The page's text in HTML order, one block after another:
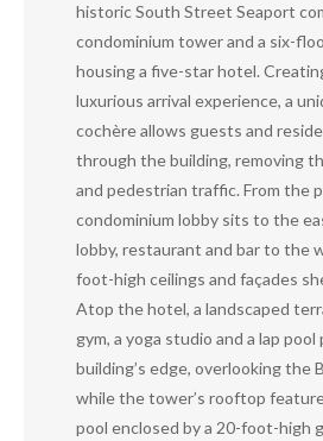
historic South Street Seaport
condominium tower and a six-
housing a five-star hotel.
luxurious arrival experience, a
cochère allows guests and
through the building, removing
and pedestrian traffic. From the
condominium lobby sits to the
lobby, restaurant and bar to the
foot-high ceilings and façades
Atop the hotel, a landscaped
gym, a yoga studio and a lap
building’s edge, overlooking the
while the tower’s rooftop
pool enclosed by a 20-foot-high